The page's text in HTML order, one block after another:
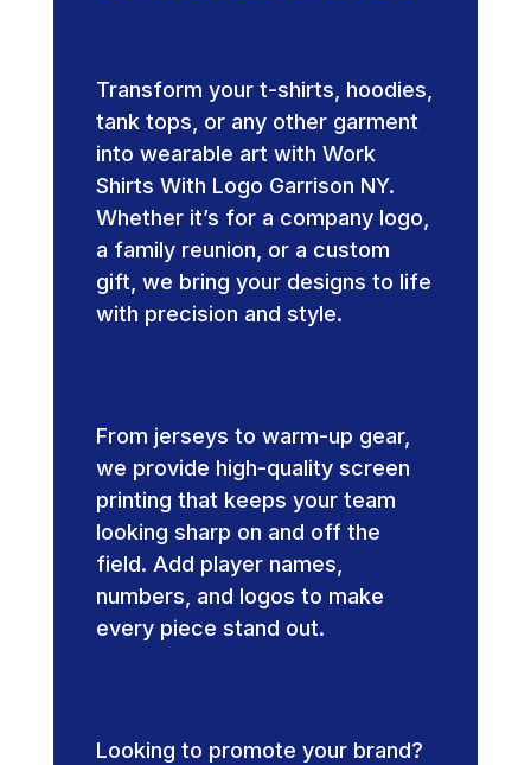
Transform your t-shirts, hoodies,
tank tops, or any other garment
into wearable art with Work
Shirts With Logo Garrison NY.
Whether it’s for a company logo,
a family reunion, or a custom
gift, we bring your designs to life
with precision and style.
From jerseys to warm-up gear,
we provide high-quality screen
printing that keeps your team
looking sharp on and off the
field. Add player names,
numbers, and logos to make
every piece stand out.
Looking to promote your brand?